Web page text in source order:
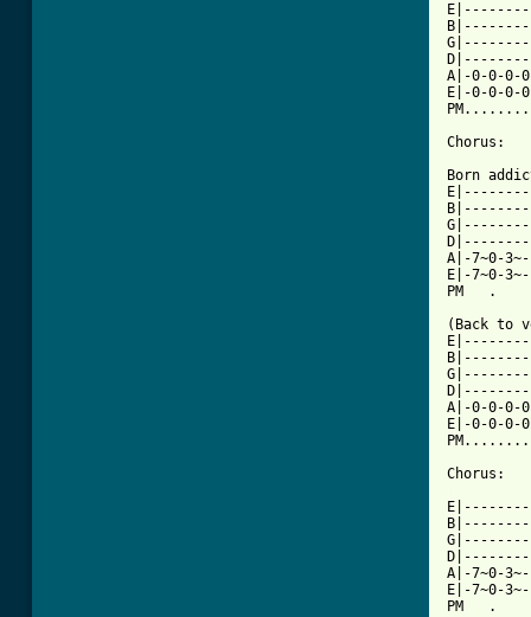
A|-0-0-0-
E|-0-0-
Chorus:
Born
A|-7~0-
E|-7~0-
PM   .
(Back to
A|-0-0-0-
E|-0-0-
A|-7~0-
E|-7~0-
PM   .